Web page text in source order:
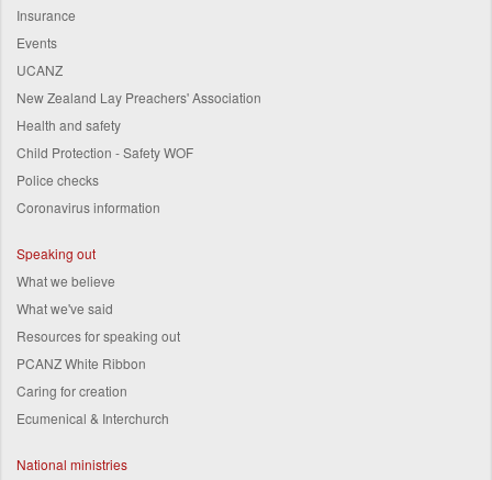
Insurance
Events
UCANZ
New Zealand Lay Preachers' Association
Health and safety
Child Protection - Safety WOF
Police checks
Coronavirus information
Speaking out
What we believe
What we've said
Resources for speaking out
PCANZ White Ribbon
Caring for creation
Ecumenical & Interchurch
National ministries